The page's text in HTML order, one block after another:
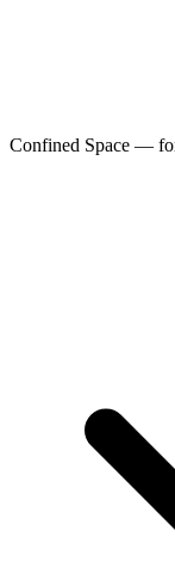
Confined Space —